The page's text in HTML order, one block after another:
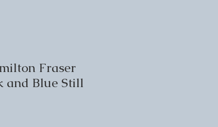
Fraser
and Blue Still